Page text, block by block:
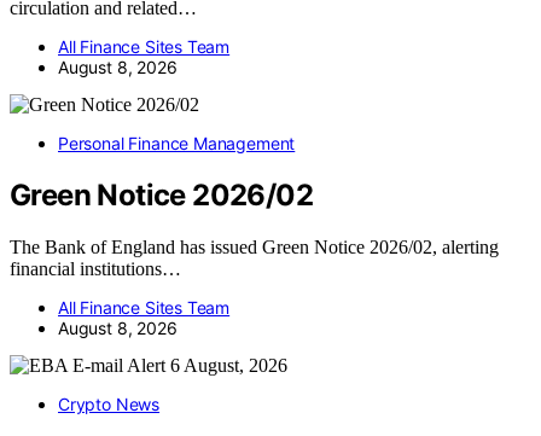
circulation and related…
All Finance Sites Team
August 8, 2026
Personal Finance Management
Green Notice 2026/02
The Bank of England has issued Green Notice 2026/02, alerting
financial institutions…
All Finance Sites Team
August 8, 2026
Crypto News